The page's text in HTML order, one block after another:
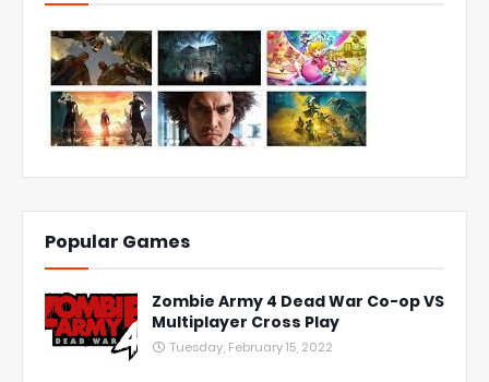
Popular Games
Zombie Army 4 Dead War Co-op VS
Multiplayer Cross Play
Tuesday, February 15, 2022